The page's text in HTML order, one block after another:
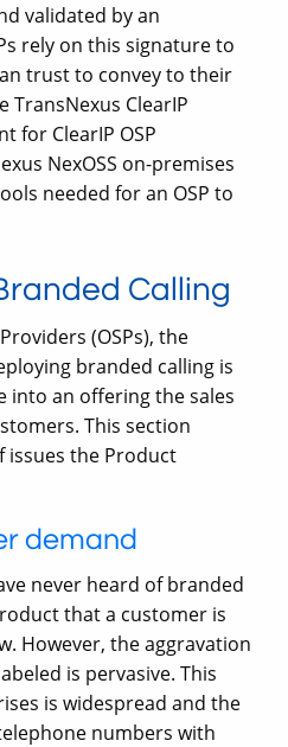
validated by an
rely on this signature to
trust to convey to their
TransNexus ClearIP
for ClearIP OSP
NexOSS on-premises
needed for an OSP to
Calling
(OSPs), the
branded calling is
into an offering the sales
This section
issues the Product
demand
never heard of branded
that a customer is
However, the aggravation
is pervasive. This
is widespread and the
numbers with